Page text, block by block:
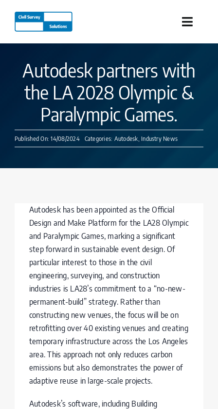
content
Toggle
Products
Services
Our Company
Autodesk partners with
the LA 2028 Olympic &
Paralympic Games.
Published On: 14/08/2024 Categories: Autodesk Industry News
Autodesk has been appointed as the Official
Design and Make Platform for the LA28 Olympic
and Paralympic Games, marking a significant
step forward in sustainable event design. Of
particular interest to those in the civil
engineering, surveying, and construction
industries is LA28’s commitment to a “no-new-
permanent-build” strategy. Rather than
constructing new venues, the focus will be on
retrofitting over 40 existing venues and creating
temporary infrastructure across the Los Angeles
area. This approach not only reduces carbon
emissions but also demonstrates the power of
adaptive reuse in large-scale projects.
Autodesk’s software, including Building